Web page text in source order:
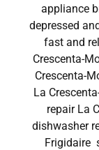
appliance
depressed
fast and
Crescenta-
Crescenta-
La
repair La
dishwasher
Frigidaire